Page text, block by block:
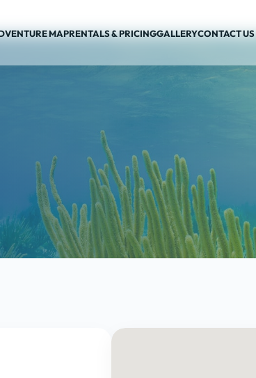
MAPRENTALS & PRICINGGALLERYCONTACT US